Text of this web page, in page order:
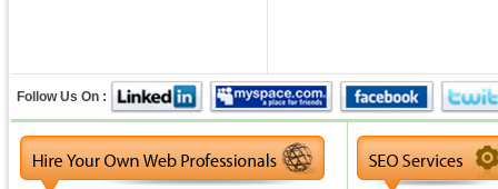
Follow Us On :